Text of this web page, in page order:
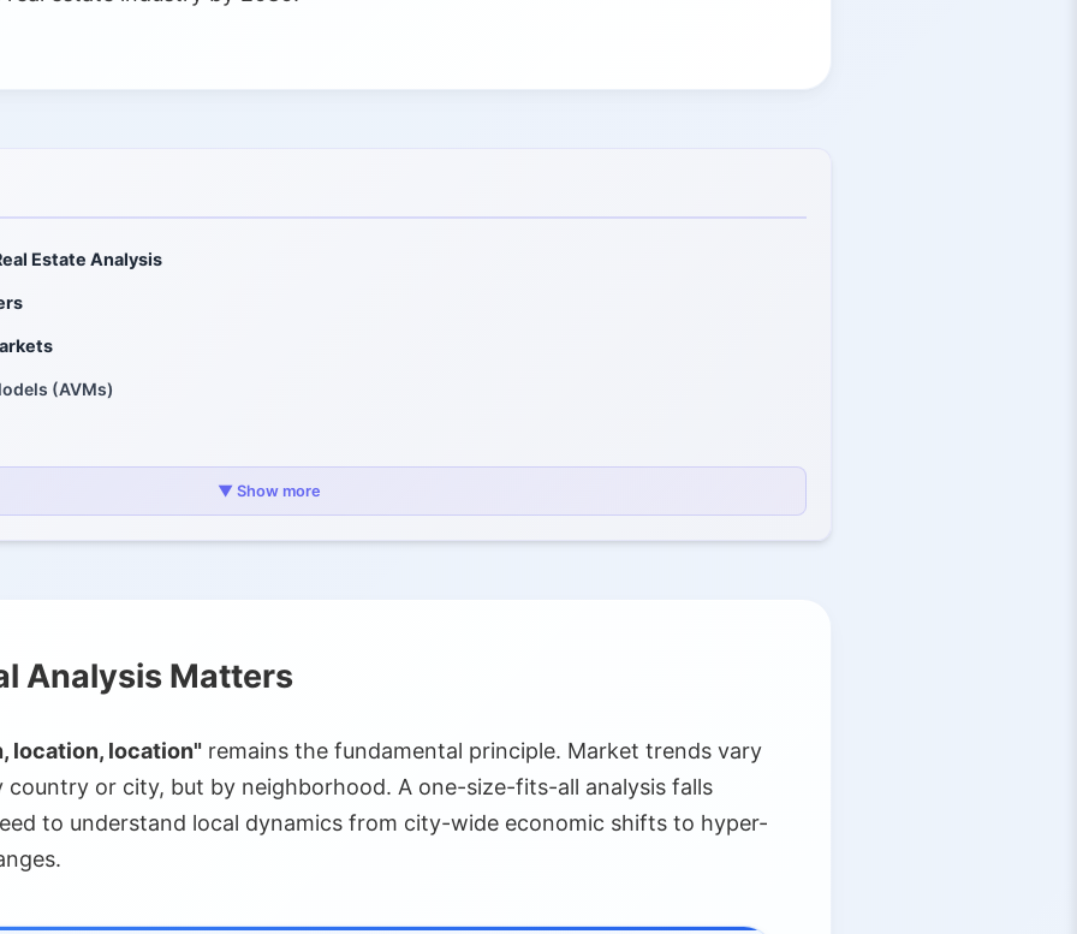
Estate Analysis
(AVMs)
Data
▼ Show more
Analysis Matters
location, location" remains the fundamental principle. Market trends vary
country or city, but by neighborhood. A one-size-fits-all analysis falls
to understand local dynamics from city-wide economic shifts to hyper-